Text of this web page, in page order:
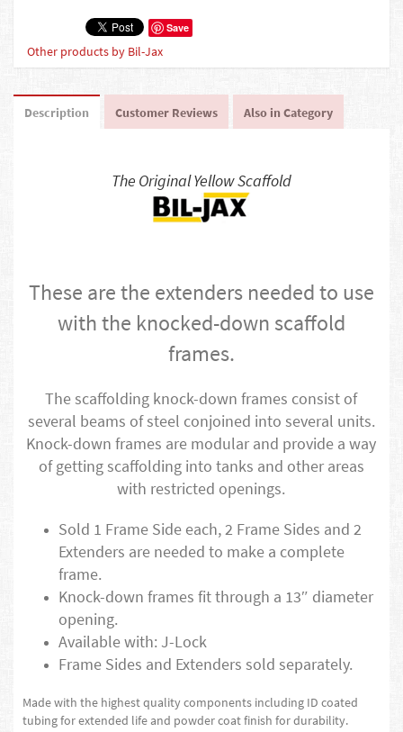
Save
Other products by Bil-Jax
Description Customer Reviews Also in Category
The Original Yellow Scaffold
These are the extenders needed to use
with the knocked-down scaffold
frames.
The scaffolding knock-down frames consist of
several beams of steel conjoined into several units.
Knock-down frames are modular and provide a way
of getting scaffolding into tanks and other areas
with restricted openings.
Sold 1 Frame Side each, 2 Frame Sides and 2
Extenders are needed to make a complete
frame.
Knock-down frames fit through a 13″ diameter
opening.
Available with: J-Lock
Frame Sides and Extenders sold separately.
Made with the highest quality components including ID coated
tubing for extended life and powder coat finish for durability.